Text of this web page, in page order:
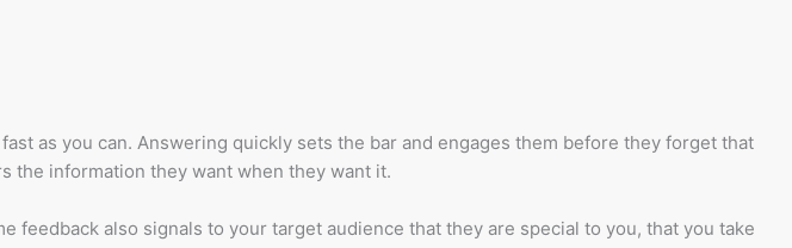
as you can. Answering quickly sets the bar and engages them before they forget that
the information they want when they want it.
also signals to your target audience that they are special to you, that you take